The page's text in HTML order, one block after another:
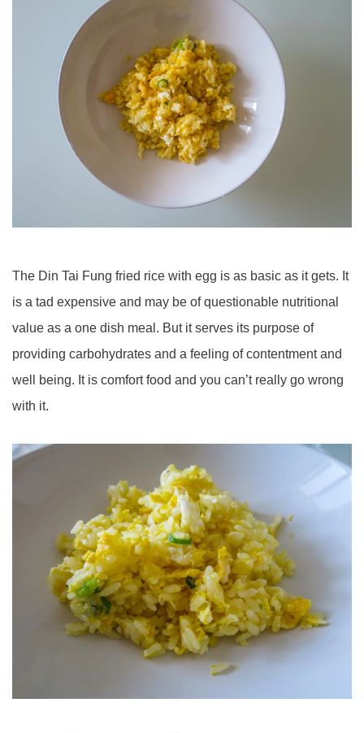
The Din Tai Fung fried rice with egg is as basic as it gets. It
is a tad expensive and may be of questionable nutritional
value as a one dish meal. But it serves its purpose of
providing carbohydrates and a feeling of contentment and
well being. It is comfort food and you can’t really go wrong
with it.